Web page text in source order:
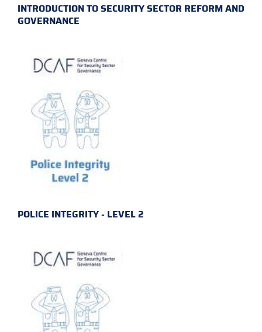
INTRODUCTION TO SECURITY SECTOR REFORM AND
GOVERNANCE
POLICE INTEGRITY - LEVEL 2